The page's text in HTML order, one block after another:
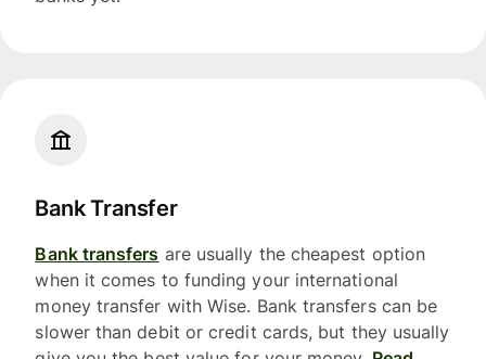
Bank Transfer
Bank transfers are usually the cheapest option
when it comes to funding your international
money transfer with Wise. Bank transfers can be
slower than debit or credit cards, but they usually